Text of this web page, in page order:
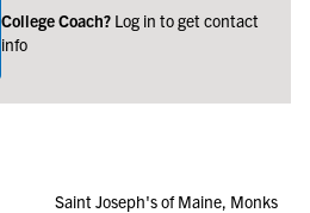
College Coach? Log in to get contact
info
Saint Joseph's of Maine, Monks